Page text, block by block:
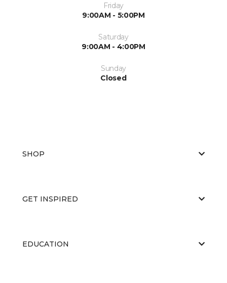
Friday
9:00AM - 5:00PM
Saturday
9:00AM - 4:00PM
Sunday
Closed
SHOP
GET INSPIRED
EDUCATION